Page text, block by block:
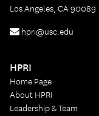
Los Angeles, CA 90089
hpri@usc.edu
HPRI
Home Page
About HPRI
Leadership & Team